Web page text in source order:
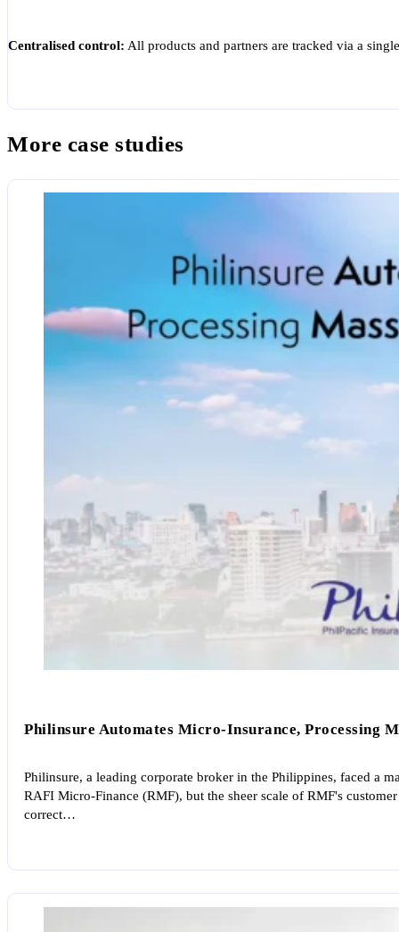
Centralised control: All products and partners are tracked via a
More case studies
Philinsure Automates Micro-Insurance, Processing
Philinsure, a leading corporate broker in the Philippines, faced a
RAFI Micro-Finance (RMF), but the sheer scale of RMF's
correct…